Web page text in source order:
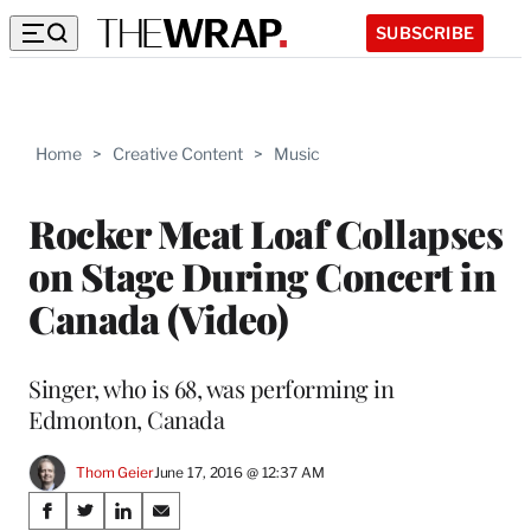
SUBSCRIBE
Home > Creative Content > Music
Rocker Meat Loaf Collapses
on Stage During Concert in
Canada (Video)
Singer, who is 68, was performing in
Edmonton, Canada
Thom GeierJune 17, 2016 @ 12:37 AM
Share
S
S
S
S